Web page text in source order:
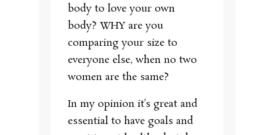
body to love your own
body? WHY are you
comparing your size to
everyone else, when no two
women are the same?
In my opinion it’s great and
essential to have goals and